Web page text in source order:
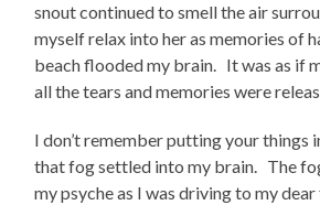
snout continued to smell the air
myself relax into her as memories of
beach flooded my brain. It was as if
all the tears and memories were
I don’t remember putting your things
that fog settled into my brain. The
my psyche as I was driving to my